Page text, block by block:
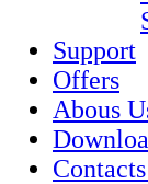
Support
Offers
Abous